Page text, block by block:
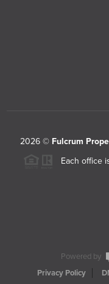
2026 © Fulcrum
Each office
Powered by
Privacy Policy